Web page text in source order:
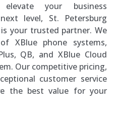
your business
level, St. Petersburg
your trusted partner. We
XBlue phone systems,
QB, and XBlue Cloud
Our competitive pricing,
customer service
the best value for your